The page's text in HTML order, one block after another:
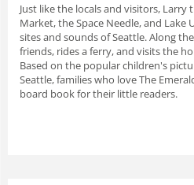
Just like the locals and visitors, Larry
Market, the Space Needle, and
sites and sounds of Seattle. Along
friends, rides a ferry, and visits the
Based on the popular children's
Seattle,families who love The
board book for their little readers.